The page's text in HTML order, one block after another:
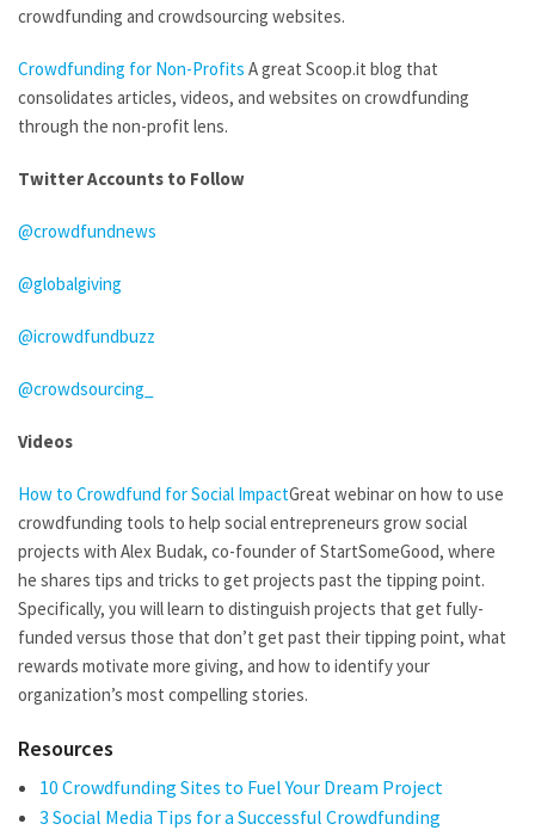
crowdfunding and crowdsourcing websites.
Crowdfunding for Non-Profits A great Scoop.it blog that
consolidates articles, videos, and websites on crowdfunding
through the non-profit lens.
Twitter Accounts to Follow
@crowdfundnews
@globalgiving
@icrowdfundbuzz
@crowdsourcing_
Videos
How to Crowdfund for Social ImpactGreat webinar on how to use
crowdfunding tools to help social entrepreneurs grow social
projects with Alex Budak, co-founder of StartSomeGood, where
he shares tips and tricks to get projects past the tipping point.
Specifically, you will learn to distinguish projects that get fully-
funded versus those that don’t get past their tipping point, what
rewards motivate more giving, and how to identify your
organization’s most compelling stories.
Resources
10 Crowdfunding Sites to Fuel Your Dream Project
3 Social Media Tips for a Successful Crowdfunding